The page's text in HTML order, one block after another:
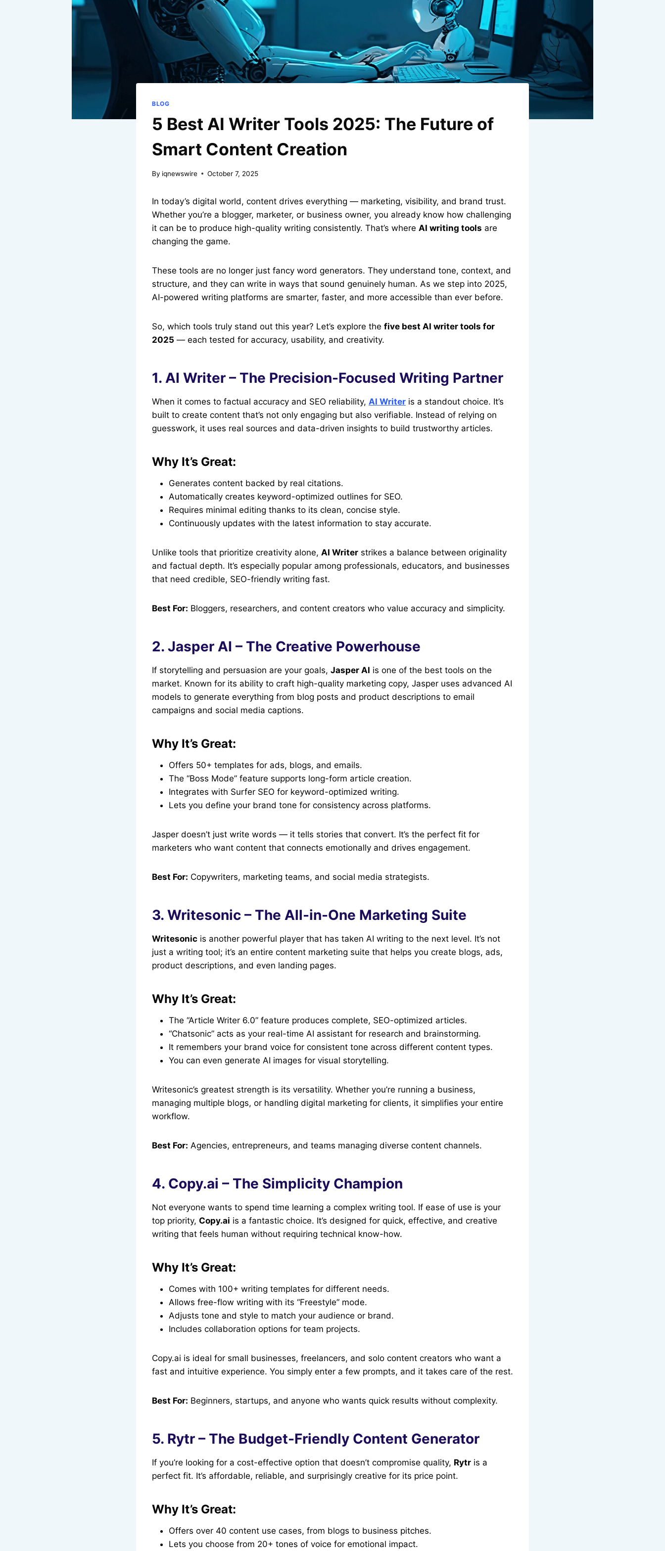
BLOG
5 Best AI Writer Tools 2025: The Future of
Smart Content Creation
By iqnewswire October 7, 2025
In today’s digital world, content drives everything — marketing, visibility, and brand trust.
Whether you’re a blogger, marketer, or business owner, you already know how challenging
it can be to produce high-quality writing consistently. That’s where AI writing tools are
changing the game.
These tools are no longer just fancy word generators. They understand tone, context, and
structure, and they can write in ways that sound genuinely human. As we step into 2025,
AI-powered writing platforms are smarter, faster, and more accessible than ever before.
So, which tools truly stand out this year? Let’s explore the five best AI writer tools for
2025 — each tested for accuracy, usability, and creativity.
1. AI Writer – The Precision-Focused Writing Partner
When it comes to factual accuracy and SEO reliability, AI Writer is a standout choice. It’s
built to create content that’s not only engaging but also verifiable. Instead of relying on
guesswork, it uses real sources and data-driven insights to build trustworthy articles.
Why It’s Great:
Generates content backed by real citations.
Automatically creates keyword-optimized outlines for SEO.
Requires minimal editing thanks to its clean, concise style.
Continuously updates with the latest information to stay accurate.
Unlike tools that prioritize creativity alone, AI Writer strikes a balance between originality
and factual depth. It’s especially popular among professionals, educators, and businesses
that need credible, SEO-friendly writing fast.
Best For: Bloggers, researchers, and content creators who value accuracy and simplicity.
2. Jasper AI – The Creative Powerhouse
If storytelling and persuasion are your goals, Jasper AI is one of the best tools on the
market. Known for its ability to craft high-quality marketing copy, Jasper uses advanced AI
models to generate everything from blog posts and product descriptions to email
campaigns and social media captions.
Why It’s Great:
Offers 50+ templates for ads, blogs, and emails.
The “Boss Mode” feature supports long-form article creation.
Integrates with Surfer SEO for keyword-optimized writing.
Lets you define your brand tone for consistency across platforms.
Jasper doesn’t just write words — it tells stories that convert. It’s the perfect fit for
marketers who want content that connects emotionally and drives engagement.
Best For: Copywriters, marketing teams, and social media strategists.
3. Writesonic – The All-in-One Marketing Suite
Writesonic is another powerful player that has taken AI writing to the next level. It’s not
just a writing tool; it’s an entire content marketing suite that helps you create blogs, ads,
product descriptions, and even landing pages.
Why It’s Great:
The “Article Writer 6.0” feature produces complete, SEO-optimized articles.
“Chatsonic” acts as your real-time AI assistant for research and brainstorming.
It remembers your brand voice for consistent tone across different content types.
You can even generate AI images for visual storytelling.
Writesonic’s greatest strength is its versatility. Whether you’re running a business,
managing multiple blogs, or handling digital marketing for clients, it simplifies your entire
workflow.
Best For: Agencies, entrepreneurs, and teams managing diverse content channels.
4. Copy.ai – The Simplicity Champion
Not everyone wants to spend time learning a complex writing tool. If ease of use is your
top priority, Copy.ai is a fantastic choice. It’s designed for quick, effective, and creative
writing that feels human without requiring technical know-how.
Why It’s Great:
Comes with 100+ writing templates for different needs.
Allows free-flow writing with its “Freestyle” mode.
Adjusts tone and style to match your audience or brand.
Includes collaboration options for team projects.
Copy.ai is ideal for small businesses, freelancers, and solo content creators who want a
fast and intuitive experience. You simply enter a few prompts, and it takes care of the rest.
Best For: Beginners, startups, and anyone who wants quick results without complexity.
5. Rytr – The Budget-Friendly Content Generator
If you’re looking for a cost-effective option that doesn’t compromise quality, Rytr is a
perfect fit. It’s affordable, reliable, and surprisingly creative for its price point.
Why It’s Great:
Offers over 40 content use cases, from blogs to business pitches.
Lets you choose from 20+ tones of voice for emotional impact.